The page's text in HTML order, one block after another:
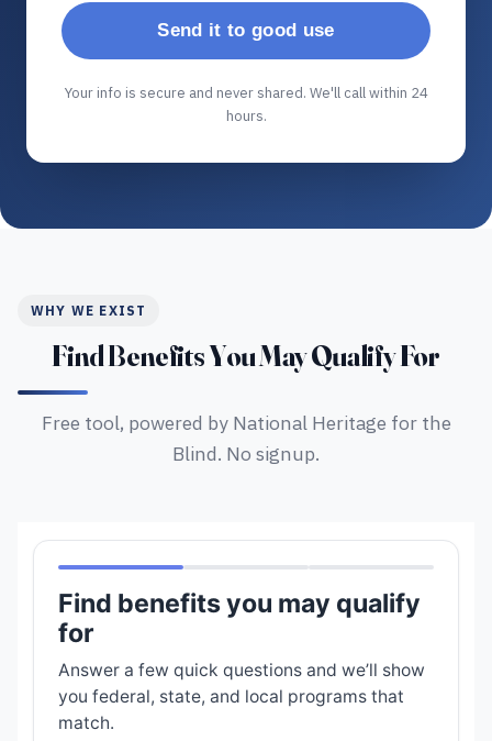
Send it to good use
Your info is secure and never shared. We'll call within 24
hours.
WHY WE EXIST
Find Benefits You May Qualify For
Free tool, powered by National Heritage for the
Blind. No signup.